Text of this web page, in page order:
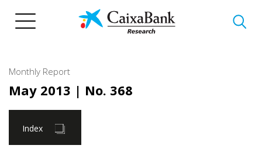
Monthly Report
May 2013 | No. 368
Index